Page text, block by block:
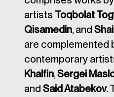
artists Toqbolat
Qisamedin, and
are complemented
contemporary
Khalfin, Sergei
and Said Atabekov.